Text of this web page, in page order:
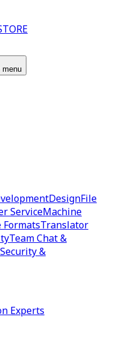
menu
DesignFile
ServiceMachine
FormatsTranslator
Team Chat &
Security &
Experts